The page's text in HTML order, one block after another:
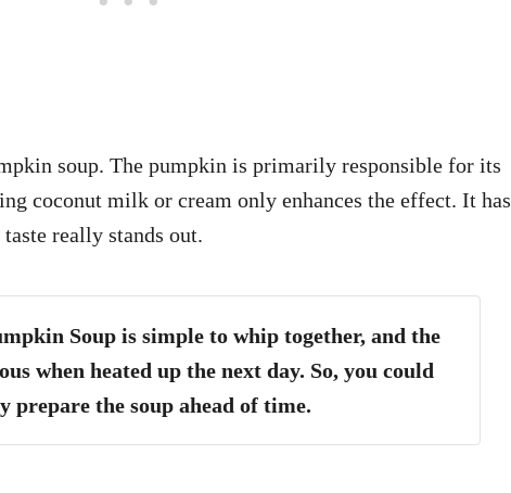
soup. The pumpkin is primarily responsible for its
coconut milk or cream only enhances the effect. It has
really stands out.
Soup is simple to whip together, and the
when heated up the next day. So, you could
prepare the soup ahead of time.